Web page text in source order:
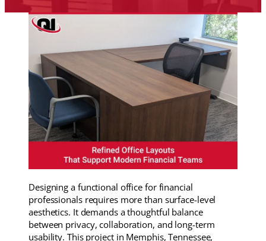
Designing a functional office for financial
professionals requires more than surface-level
aesthetics. It demands a thoughtful balance
between privacy, collaboration, and long-term
usability. This project in Memphis, Tennessee,